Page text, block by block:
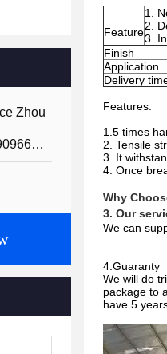
Zhou
+8613929909663--13690711186
Feature
1.
2.
3.
Finish
Application
Delivery
Features:
1.5 times
2. Tensile
3. It
4. Once
Why
3. Our
We can
4.Guaranty
We will do
package to
have 5